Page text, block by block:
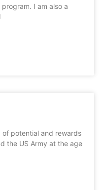
I am also a
potential and rewards
the US Army at the age